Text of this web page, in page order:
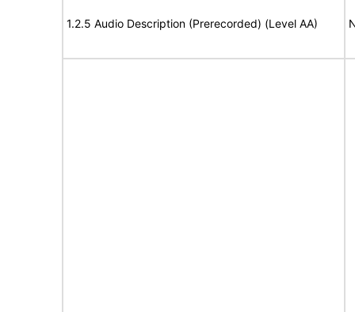
1.2.5 Audio Description (Prerecorded) (Level AA)